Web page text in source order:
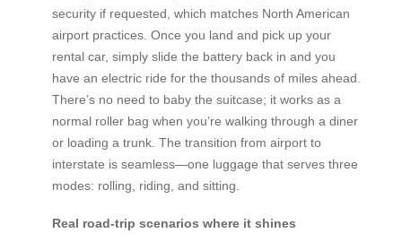
security if requested, which matches North American
airport practices. Once you land and pick up your
rental car, simply slide the battery back in and you
have an electric ride for the thousands of miles ahead.
There’s no need to baby the suitcase; it works as a
normal roller bag when you’re walking through a diner
or loading a trunk. The transition from airport to
interstate is seamless—one luggage that serves three
modes: rolling, riding, and sitting.
Real road-trip scenarios where it shines